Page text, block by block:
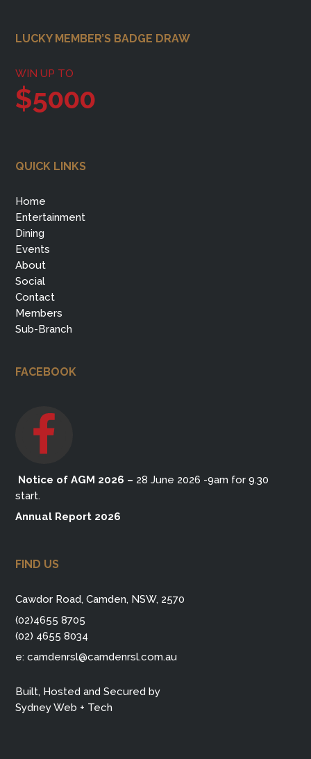
Footer
LUCKY MEMBER’S BADGE DRAW
WIN UP TO
$5000
QUICK LINKS
Home
Entertainment
Dining
Events
About
Social
Contact
Members
Sub-Branch
FACEBOOK
Notice of AGM 2026 – 28 June 2026 -9am for 9.30
start.
Annual Report 2026
FIND US
Cawdor Road, Camden, NSW, 2570
(02)4655 8705
(02) 4655 8034
e:camdenrsl@camdenrsl.com.au
Built, Hosted and Secured by
Sydney Web + Tech